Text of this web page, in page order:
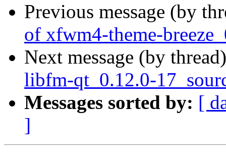
Previous message (by
of xfwm4-theme-
Next message (by
libfm-qt_0.12.0-
Messages sorted by: [
]